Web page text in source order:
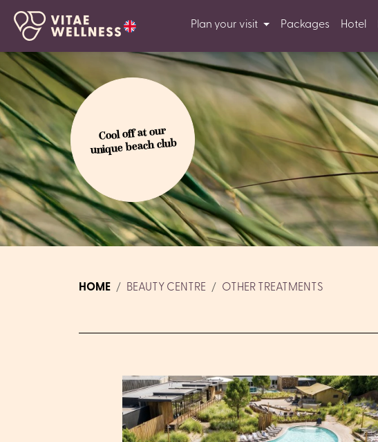
Plan your visit Packages Hotel
Cool off at our
unique beach club
HOME BEAUTY CENTRE OTHER TREATMENTS